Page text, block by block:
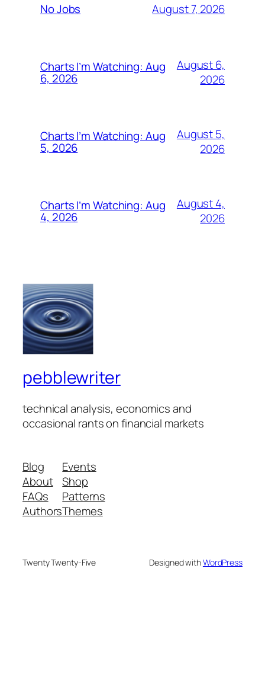
No Jobs August 7, 2026
Charts I’m Watching: Aug
6, 2026
August 6,
2026
Charts I’m Watching: Aug
5, 2026
August 5,
2026
Charts I’m Watching: Aug
4, 2026
August 4,
2026
pebblewriter
technical analysis, economics and
occasional rants on financial markets
Blog
About
FAQs
Authors
Events
Shop
Patterns
Themes
Twenty Twenty-Five Designed withWordPress